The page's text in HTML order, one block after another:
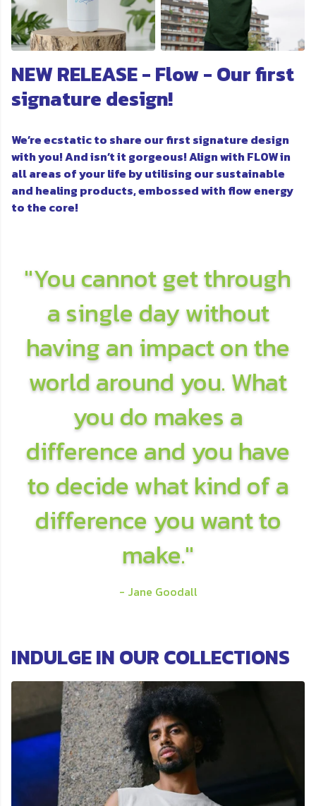
NEW RELEASE - Flow - Our first
signature design!
We’re ecstatic to share our first signature design
with you! And isn’t it gorgeous! Align with FLOW in
all areas of your life by utilising our sustainable
and healing products, embossed with flow energy
to the core!
"You cannot get through
a single day without
having an impact on the
world around you. What
you do makes a
difference and you have
to decide what kind of a
difference you want to
make."
- Jane Goodall
INDULGE IN OUR COLLECTIONS